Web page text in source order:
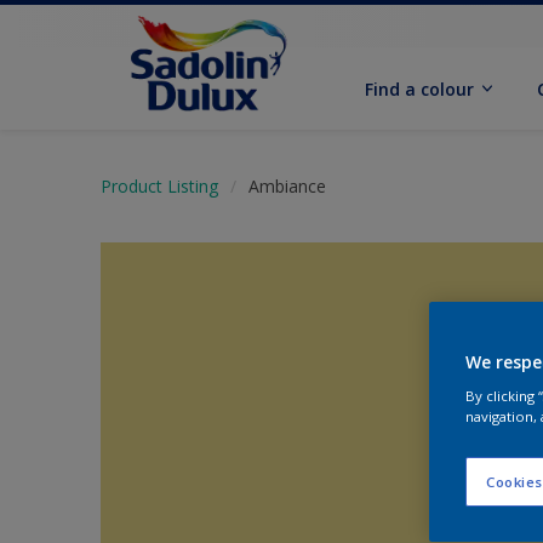
Find a colour
Product Listing Ambiance
We
By clicking
navigation,